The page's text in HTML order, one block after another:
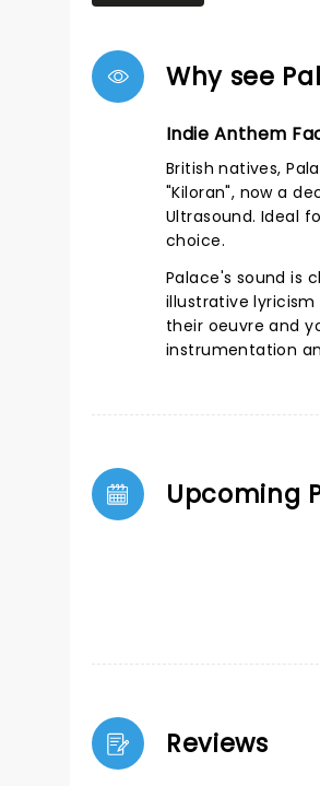
Why see
Indie Anthem
British natives,
"Kiloran", now a
Ultrasound. Ideal
choice.
Palace's sound is
illustrative
their oeuvre and
instrumentation
Upcoming
Reviews